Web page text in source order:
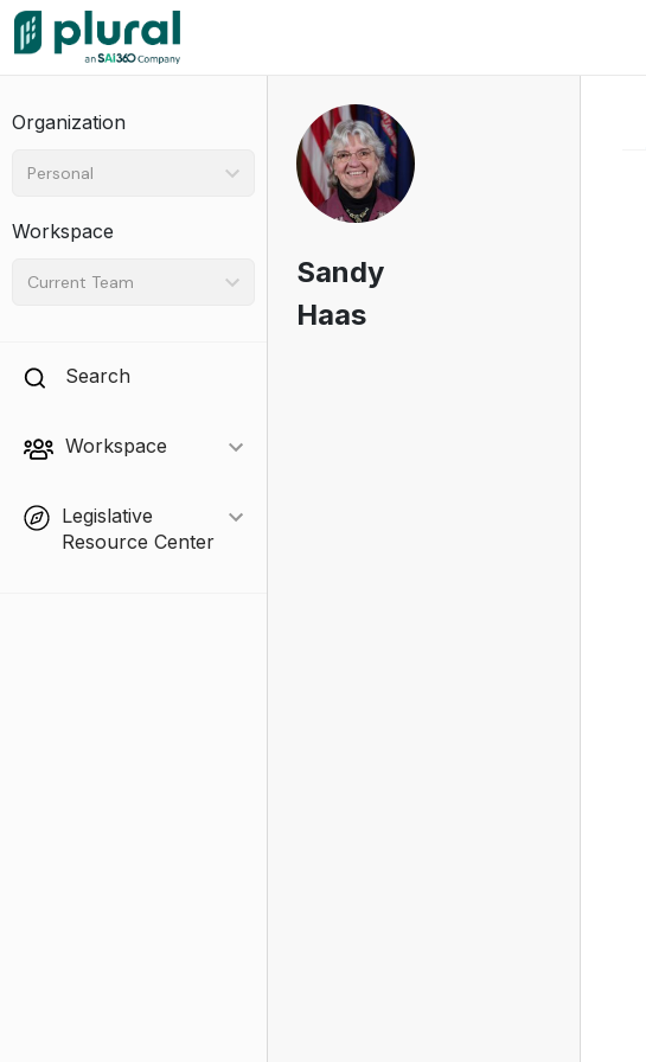
Organization
Personal
Workspace
Current Team
Search
Workspace
Legislative
Resource Center
Sandy
Haas